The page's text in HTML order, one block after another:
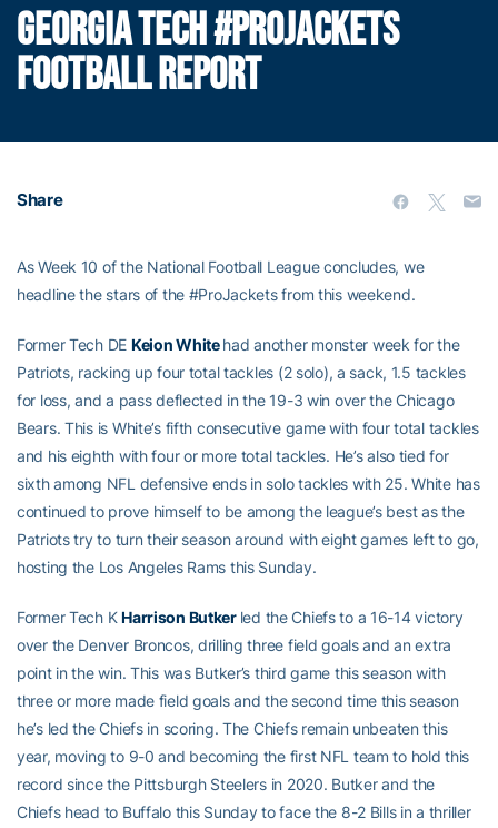
GEORGIA TECH #PROJACKETS
FOOTBALL REPORT
Share
As Week 10 of the National Football League concludes, we
headline the stars of the #ProJackets from this weekend.
Former Tech DE Keion Whitehad another monster week for the
Patriots, racking up four total tackles (2 solo), a sack, 1.5 tackles
for loss, and a pass deflected in the 19-3 win over the Chicago
Bears. This is White’s fifth consecutive game with four total tackles
and his eighth with four or more total tackles. He’s also tied for
sixth among NFL defensive ends in solo tackles with 25. White has
continued to prove himself to be among the league’s best as the
Patriots try to turn their season around with eight games left to go,
hosting the Los Angeles Rams this Sunday.
Former Tech KHarrison Butker led the Chiefs to a 16-14 victory
over the Denver Broncos, drilling three field goals and an extra
point in the win. This was Butker’s third game this season with
three or more made field goals and the second time this season
he’s led the Chiefs in scoring. The Chiefs remain unbeaten this
year, moving to 9-0 and becoming the first NFL team to hold this
record since the Pittsburgh Steelers in 2020. Butker and the
Chiefs head to Buffalo this Sunday to face the 8-2 Bills in a thriller